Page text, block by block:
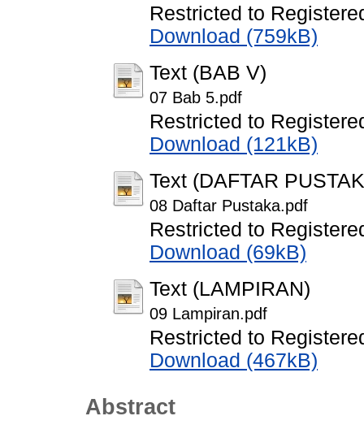
Restricted to
Download (759kB)
Text (BAB V)
07 Bab 5.pdf
Restricted to
Download (121kB)
Text (DAFTAR
08 Daftar Pustaka.pdf
Restricted to
Download (69kB)
Text (LAMPIRAN)
09 Lampiran.pdf
Restricted to
Download (467kB)
Abstract